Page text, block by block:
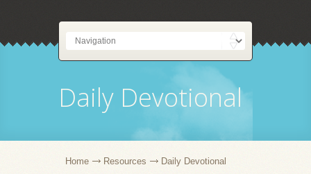
Daily Devotional
Home Resources Daily Devotional